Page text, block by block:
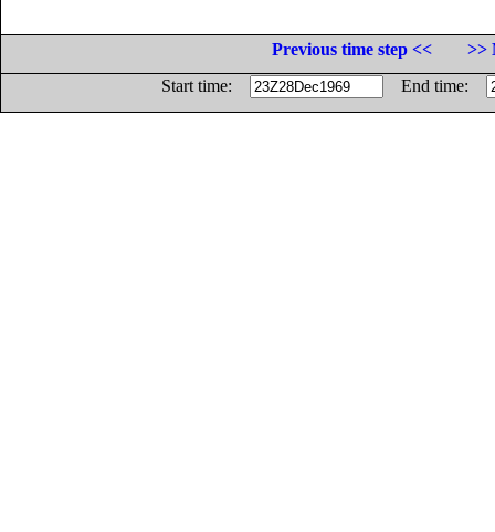
Previous time step <<
>>
Start time:
End time: